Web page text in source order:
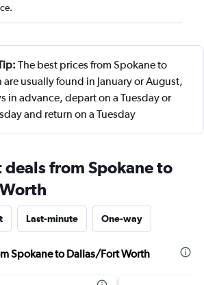
The best prices from Spokane to
usually found in January or August,
in advance, depart on a Tuesday or
and return on a Tuesday
from Spokane to
Last-minute One-way
Spokane to Dallas/Fort Worth